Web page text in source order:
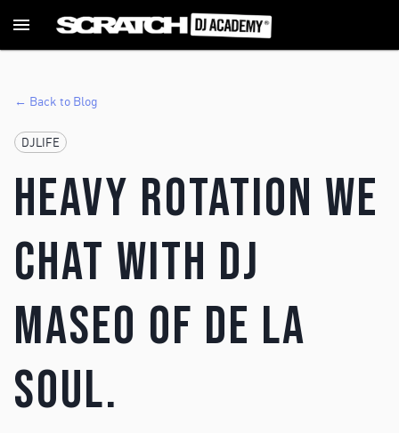
← Back to Blog
DJLIFE
Heavy Rotation we
chat with DJ
Maseo of De La
Soul.